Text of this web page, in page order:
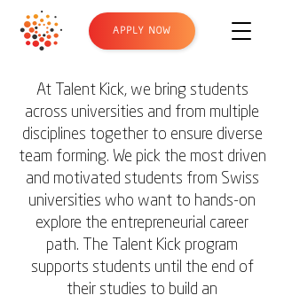
APPLY NOW
At Talent Kick, we bring students
across universities and from multiple
disciplines together to ensure diverse
team forming. We pick the most driven
and motivated students from Swiss
universities who want to hands-on
explore the entrepreneurial career
path. The Talent Kick program
supports students until the end of
their studies to build an